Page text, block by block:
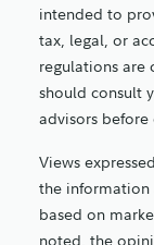
intended to
tax, legal, or
regulations are
should consult
advisors before
Views
the information
based on
noted, the